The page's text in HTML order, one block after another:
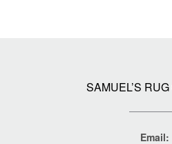
SAMUEL’S
Email: